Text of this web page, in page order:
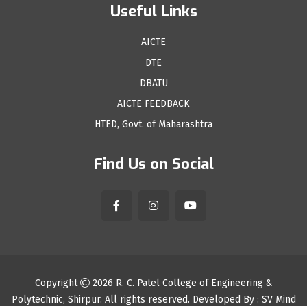
Useful Links
AICTE
DTE
DBATU
AICTE FEEDBACK
HTED, Govt. of Maharashtra
Find Us on Social
Copyright 2026 R. C. Patel College of Engineering &
Polytechnic, Shirpur. All rights reserved. Developed By : SV Mind